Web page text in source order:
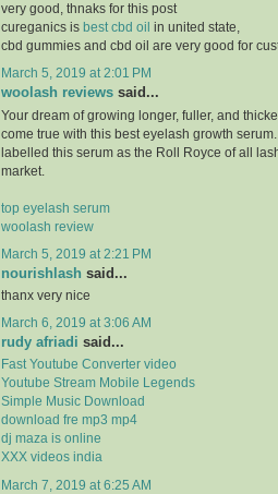
very good, thnaks for this post
cureganics is best cbd oil in united state,
cbd gummies and cbd oil are very good for
March 5, 2019 at 2:01 PM
woolash reviews said...
Your dream of growing longer, fuller, and
come true with this best eyelash growth
labelled this serum as the Roll Royce of all
market.
top eyelash serum
woolash review
March 5, 2019 at 2:21 PM
nourishlash said...
thanx very nice
March 6, 2019 at 3:06 AM
rudy afriadi said...
Fast Youtube Converter video
Youtube Stream Mobile Legends
Simple Music Download
download fre mp3 mp4
dj maza is online
XXX videos india
March 7, 2019 at 6:25 AM